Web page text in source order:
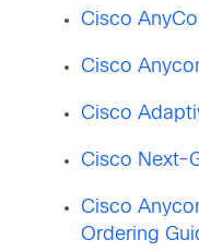
Cisco
Cisco
Cisco
Cisco Next-
Cisco
Ordering